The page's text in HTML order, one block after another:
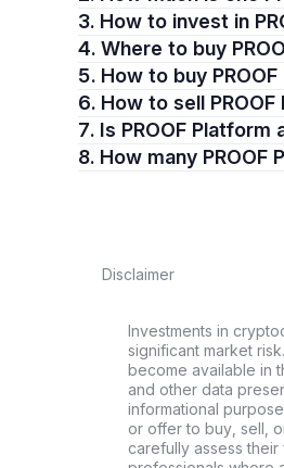
3. How to invest in
4. Where to buy
5. How to buy
6. How to sell
7. Is PROOF
8. How many
Disclaimer
Investments in
significant market
become available in
and other data
informational
or offer to buy, sell,
carefully assess